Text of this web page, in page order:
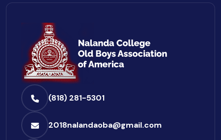
(818) 281-5301
2018nalandaoba@gmail.com